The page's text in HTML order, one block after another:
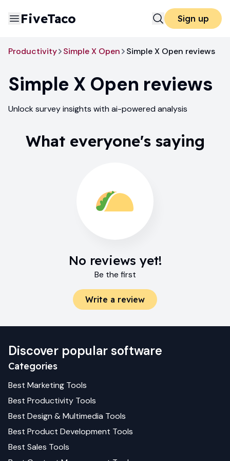
FiveTaco Sign up
Productivity Simple X Open Simple X Open reviews
Simple X Open reviews
Unlock survey insights with ai-powered analysis
What everyone's saying
No reviews yet!
Be the first
Write a review
Discover popular software
Categories
Best Marketing Tools
Best Productivity Tools
Best Design & Multimedia Tools
Best Product Development Tools
Best Sales Tools